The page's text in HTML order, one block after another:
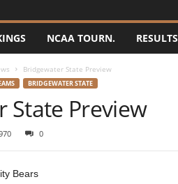
NCAA TOURN. RESULTS
Bridgewater State Preview
BRIDGEWATER STATE
State Preview
0
Bears